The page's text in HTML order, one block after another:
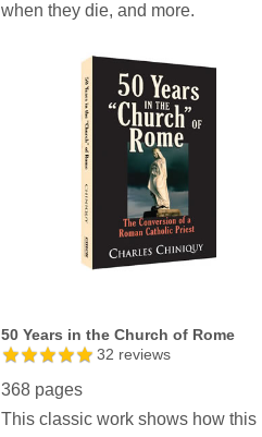
when they die, and more.
50 Years in the Church of Rome
32 reviews
368 pages
This classic work shows how this